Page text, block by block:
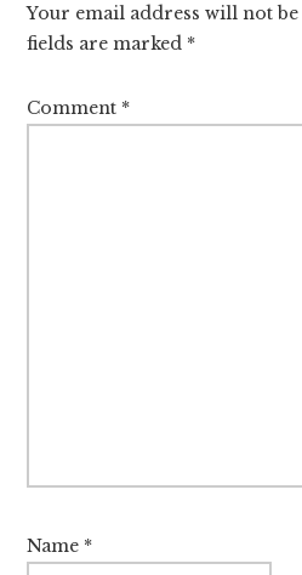
Your email address will not
fields are marked *
Comment *
Name *